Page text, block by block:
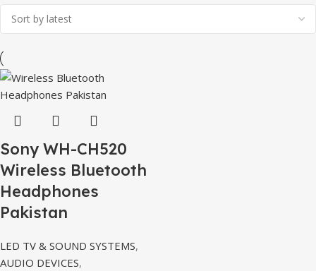
Sony WH-CH520
Wireless Bluetooth
Headphones
Pakistan
LED TV & SOUND SYSTEMS,
AUDIO DEVICES,